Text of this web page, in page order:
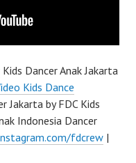
Kids Dancer Anak Jakarta
Kids Dance
Jakarta by FDC Kids
Indonesia Dancer
fdcrew |